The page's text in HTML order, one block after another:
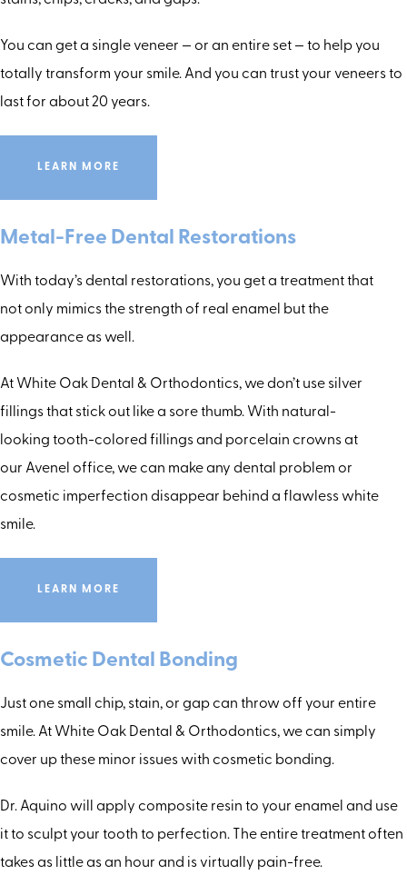
You can get a single veneer — or an entire set — to help you
totally transform your smile. And you can trust your veneers to
last for about 20 years.
LEARN MORE
Metal-Free Dental Restorations
With today’s dental restorations, you get a treatment that
not only mimics the strength of real enamel but the
appearance as well.
At White Oak Dental & Orthodontics, we don’t use silver
fillings that stick out like a sore thumb. With natural-
looking tooth-colored fillings and porcelain crowns at
our Avenel office, we can make any dental problem or
cosmetic imperfection disappear behind a flawless white
smile.
LEARN MORE
Cosmetic Dental Bonding
Just one small chip, stain, or gap can throw off your entire
smile. At White Oak Dental & Orthodontics, we can simply
cover up these minor issues with cosmetic bonding.
Dr. Aquino will apply composite resin to your enamel and use
it to sculpt your tooth to perfection. The entire treatment often
takes as little as an hour and is virtually pain-free.